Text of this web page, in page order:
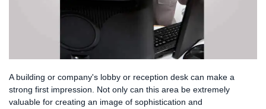
CLIENT LOGIN
CONTACT US
A building or company's lobby or reception desk can make a
strong first impression. Not only can this area be extremely
valuable for creating an image of sophistication and